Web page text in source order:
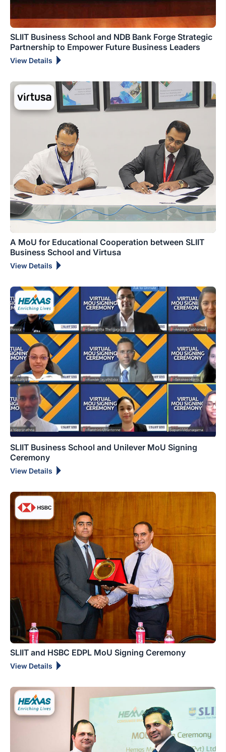
SLIIT Business School and NDB Bank Forge Strategic
Partnership to Empower Future Business Leaders
View Details
A MoU for Educational Cooperation between SLIIT
Business School and Virtusa
View Details
SLIIT Business School and Unilever MoU Signing
Ceremony
View Details
SLIIT and HSBC EDPL MoU Signing Ceremony
View Details